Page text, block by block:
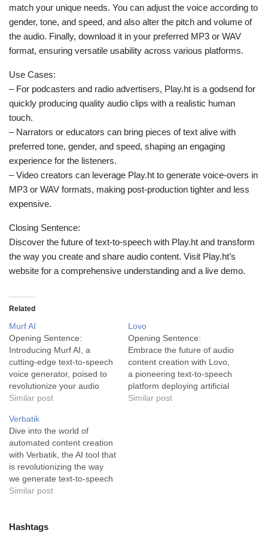
match your unique needs. You can adjust the voice according to
gender, tone, and speed, and also alter the pitch and volume of
the audio. Finally, download it in your preferred MP3 or WAV
format, ensuring versatile usability across various platforms.
Use Cases:
– For podcasters and radio advertisers, Play.ht is a godsend for
quickly producing quality audio clips with a realistic human
touch.
– Narrators or educators can bring pieces of text alive with
preferred tone, gender, and speed, shaping an engaging
experience for the listeners.
– Video creators can leverage Play.ht to generate voice-overs in
MP3 or WAV formats, making post-production tighter and less
expensive.
Closing Sentence:
Discover the future of text-to-speech with Play.ht and transform
the way you create and share audio content. Visit Play.ht’s
website for a comprehensive understanding and a live demo.
Related
Murf AI
Opening Sentence:
Introducing Murf AI, a
cutting-edge text-to-speech
voice generator, poised to
revolutionize your audio
productions with its highly
serves as an advanced tool
in the content creation
industry, transforming
ordinary text into vibrant,
high-quality audio. This
pioneering text-to-speech
platform incorporates the
Similar post
Lovo
Opening Sentence:
Embrace the future of audio
content creation with Lovo,
a pioneering text-to-speech
platform deploying artificial
intelligence to generate
Similar post
Verbatik
Dive into the world of
automated content creation
with Verbatik, the AI tool that
is revolutionizing the way
we generate text-to-speech
audio. Verbatik is an AI
natural-sounding, realistic
Similar post
Hashtags